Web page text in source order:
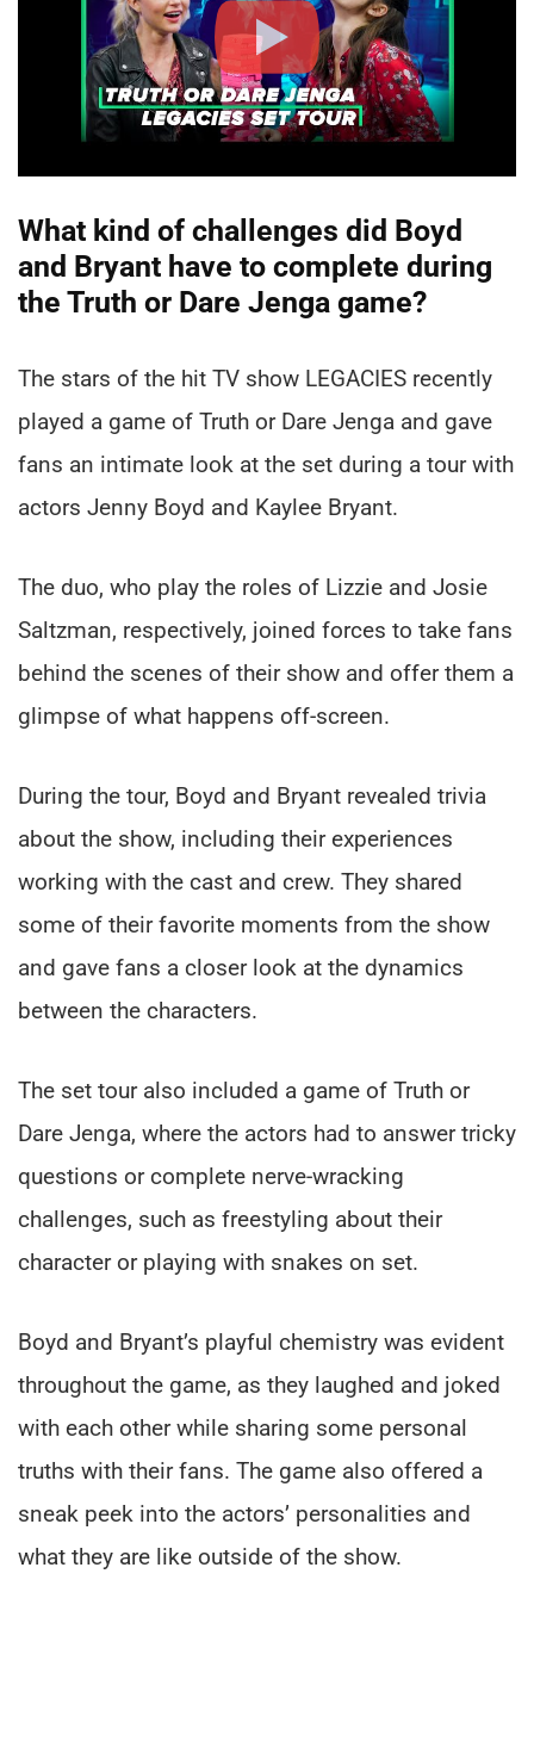
What kind of challenges did Boyd
and Bryant have to complete during
the Truth or Dare Jenga game?
The stars of the hit TV show LEGACIES recently
played a game of Truth or Dare Jenga and gave
fans an intimate look at the set during a tour with
actors Jenny Boyd and Kaylee Bryant.
The duo, who play the roles of Lizzie and Josie
Saltzman, respectively, joined forces to take fans
behind the scenes of their show and offer them a
glimpse of what happens off-screen.
During the tour, Boyd and Bryant revealed trivia
about the show, including their experiences
working with the cast and crew. They shared
some of their favorite moments from the show
and gave fans a closer look at the dynamics
between the characters.
The set tour also included a game of Truth or
Dare Jenga, where the actors had to answer tricky
questions or complete nerve-wracking
challenges, such as freestyling about their
character or playing with snakes on set.
Boyd and Bryant’s playful chemistry was evident
throughout the game, as they laughed and joked
with each other while sharing some personal
truths with their fans. The game also offered a
sneak peek into the actors’ personalities and
what they are like outside of the show.